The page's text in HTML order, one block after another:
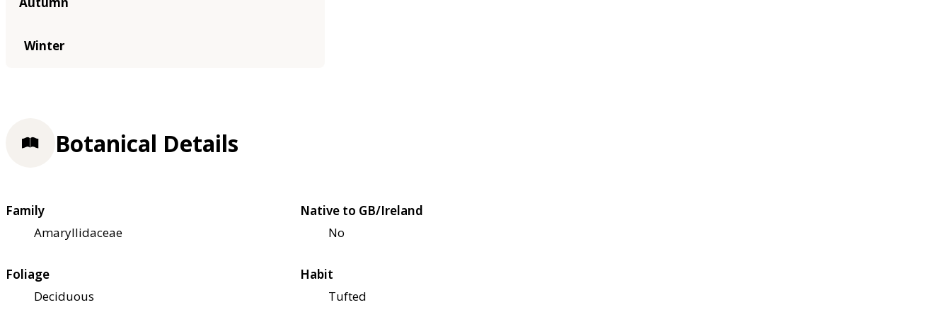
Winter
Botanical Details
Family
Amaryllidaceae
Native to GB/Ireland
No
Foliage
Deciduous
Habit
Tufted